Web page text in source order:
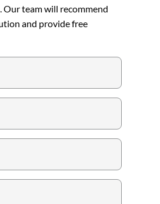
Our team will recommend
and provide free